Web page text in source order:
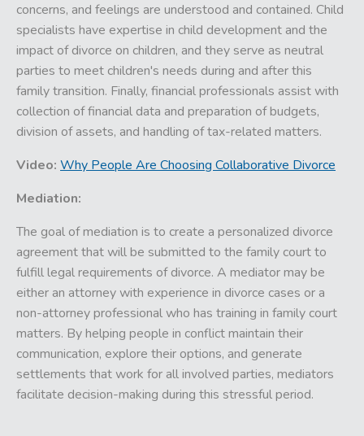
concerns, and feelings are understood and contained. Child
specialists have expertise in child development and the
impact of divorce on children, and they serve as neutral
parties to meet children's needs during and after this
family transition. Finally, financial professionals assist with
collection of financial data and preparation of budgets,
division of assets, and handling of tax-related matters.
Video: Why People Are Choosing Collaborative Divorce
Mediation:
The goal of mediation is to create a personalized divorce
agreement that will be submitted to the family court to
fulfill legal requirements of divorce. A mediator may be
either an attorney with experience in divorce cases or a
non-attorney professional who has training in family court
matters. By helping people in conflict maintain their
communication, explore their options, and generate
settlements that work for all involved parties, mediators
facilitate decision-making during this stressful period.